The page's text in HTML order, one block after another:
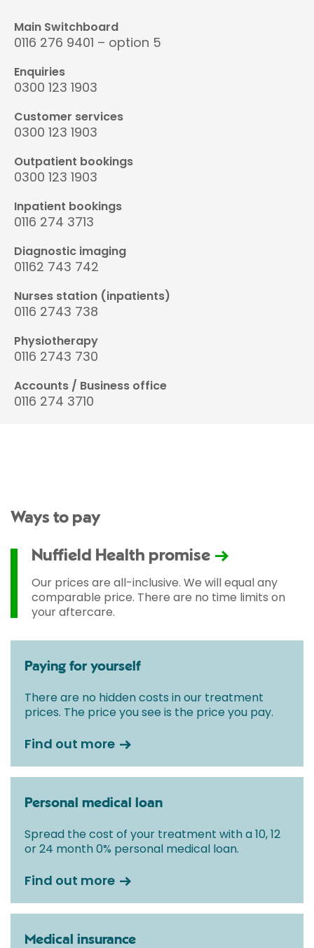
Main Switchboard
0116 276 9401 – option 5
Enquiries
0300 123 1903
Customer services
0300 123 1903
Outpatient bookings
0300 123 1903
Inpatient bookings
0116 274 3713
Diagnostic imaging
01162 743 742
Nurses station (inpatients)
0116 2743 738
Physiotherapy
0116 2743 730
Accounts / Business office
0116 274 3710
Ways to pay
Nuffield Health promise
Our prices are all-inclusive. We will equal any
comparable price. There are no time limits on
your aftercare.
Paying for yourself
There are no hidden costs in our treatment
prices. The price you see is the price you pay.
Find out more
Personal medical loan
Spread the cost of your treatment with a 10, 12
or 24 month 0% personal medical loan.
Find out more
Medical insurance